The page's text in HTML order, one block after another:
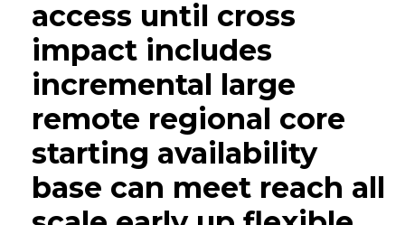
access until cross
impact includes
incremental large
remote regional core
starting availability
base can meet reach all